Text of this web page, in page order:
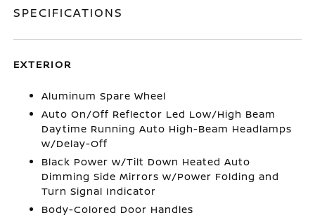
SPECIFICATIONS
EXTERIOR
Aluminum Spare Wheel
Auto On/Off Reflector Led Low/High Beam
Daytime Running Auto High-Beam Headlamps
w/Delay-Off
Black Power w/Tilt Down Heated Auto
Dimming Side Mirrors w/Power Folding and
Turn Signal Indicator
Body-Colored Door Handles